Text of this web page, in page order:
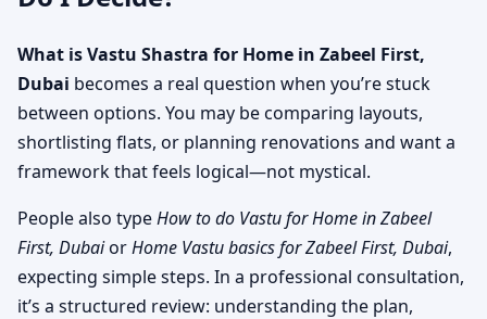
What is Vastu Shastra for Home in Zabeel First,
Dubai becomes a real question when you’re stuck
between options. You may be comparing layouts,
shortlisting flats, or planning renovations and want a
framework that feels logical—not mystical.
People also typeHow to do Vastu for Home in Zabeel
First, DubaiorHome Vastu basics for Zabeel First, Dubai,
expecting simple steps. In a professional consultation,
it’s a structured review: understanding the plan,